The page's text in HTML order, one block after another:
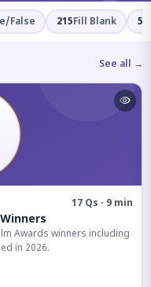
False 215Fill Blank 54
See all →
17 Qs · 9 min
Awards winners including
in 2026.